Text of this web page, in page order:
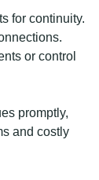
for continuity.
or control
promptly,
and costly